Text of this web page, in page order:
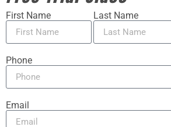
First Name Last Name
Phone
Email